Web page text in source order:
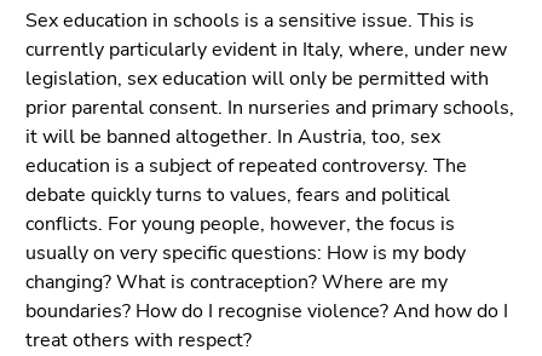
5)
Go
to
page
settings
(user/language)
(Accesskey
8)
Go
to
search
(Accesskey
Sex education in schools is a sensitive issue. This is
currently particularly evident in Italy, where, under new
legislation, sex education will only be permitted with
prior parental consent. In nurseries and primary schools,
it will be banned altogether. In Austria, too, sex
education is a subject of repeated controversy. The
debate quickly turns to values, fears and political
conflicts. For young people, however, the focus is
usually on very specific questions: How is my body
changing? What is contraception? Where are my
boundaries? How do I recognise violence? And how do I
treat others with respect?